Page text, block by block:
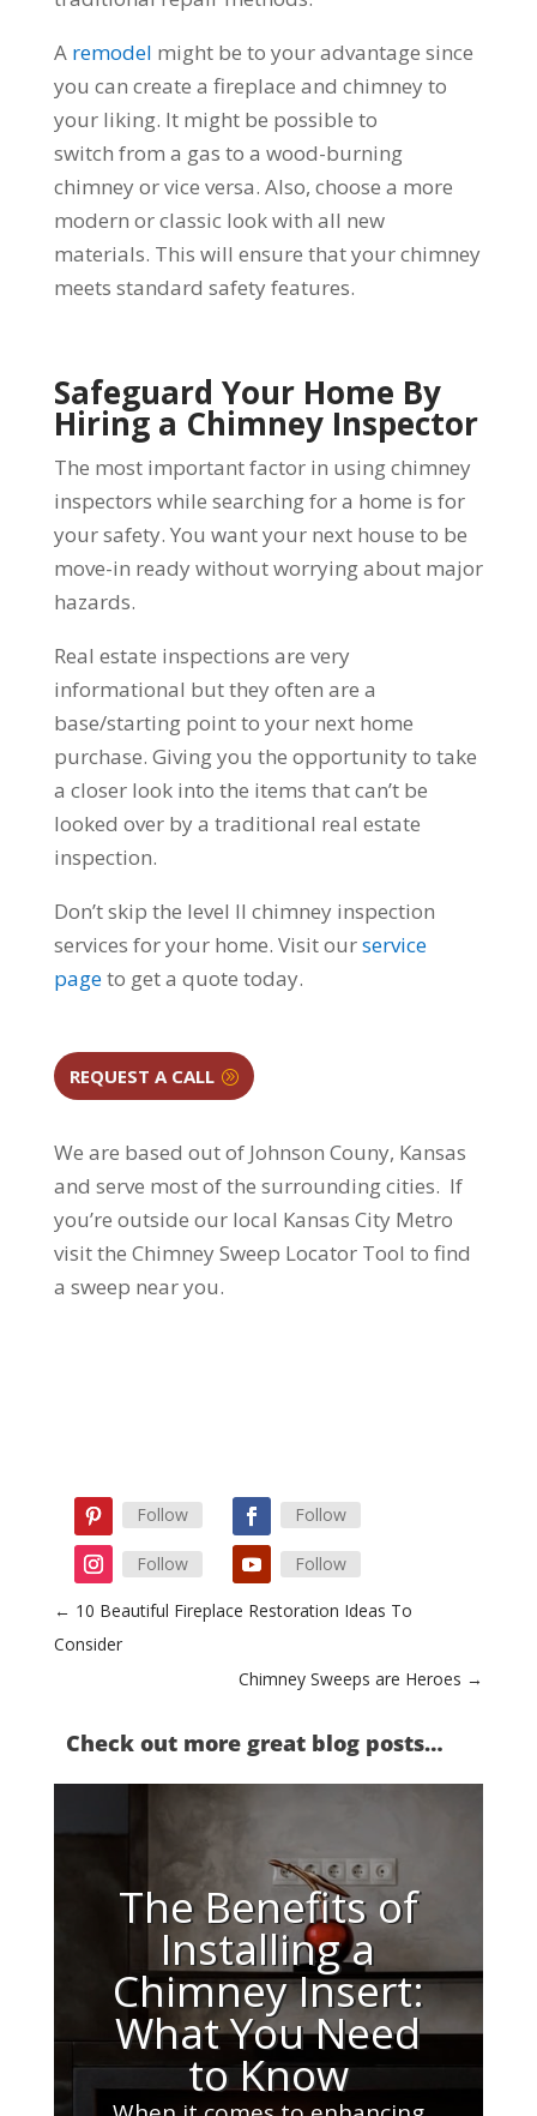
A remodel might be to your advantage since
you can create a fireplace and chimney to
your liking. It might be possible to
switch from a gas to a wood-burning
chimney or vice versa. Also, choose a more
modern or classic look with all new
materials. This will ensure that your chimney
meets standard safety features.
Safeguard Your Home By
Hiring a Chimney Inspector
The most important factor in using chimney
inspectors while searching for a home is for
your safety. You want your next house to be
move-in ready without worrying about major
hazards.
Real estate inspections are very
informational but they often are a
base/starting point to your next home
purchase. Giving you the opportunity to take
a closer look into the items that can’t be
looked over by a traditional real estate
inspection.
Don’t skip the level II chimney inspection
services for your home. Visit ourservice
pageto get a quote today.
REQUEST A CALL
We are based out of Johnson Couny, Kansas
and serve most of the surrounding cities. If
you’re outside our local Kansas City Metro
visit the Chimney Sweep Locator Tool to find
a sweep near you.
Follow Follow
Follow Follow
← 10 Beautiful Fireplace Restoration Ideas To
Consider
Chimney Sweeps are Heroes →
Check out more great blog posts…
The Benefits of
Installing a
Chimney Insert:
What You Need
to Know